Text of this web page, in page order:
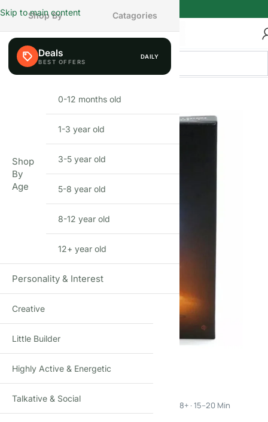
Skip to main content
Cooperative Silent Card Game · 2–4 Players · Age 8+ · 15–20 Min
Shop By Catagories
Deals DAILY
Shop
By
Age
0-12 months old
1-3 year old
3-5 year old
5-8 year old
8-12 year old
12+ year old
Personality & Interest
Creative
Little Builder
Highly Active & Energetic
Talkative & Social